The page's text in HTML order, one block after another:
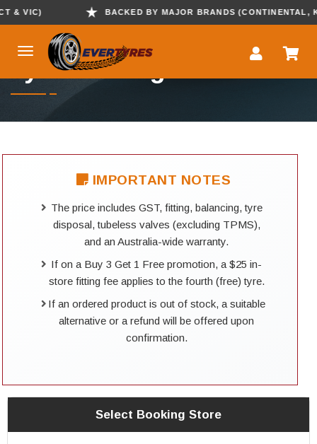
VIC) BACKED BY MAJOR BRANDS (CONTINENTAL,
Tyre Booking
IMPORTANT NOTES
The price includes GST, fitting, balancing, tyre
disposal, tubeless valves (excluding TPMS),
and an Australia-wide warranty.
If on a Buy 3 Get 1 Free promotion, a $25 in-
store fitting fee applies to the fourth (free) tyre.
If an ordered product is out of stock, a suitable
alternative or a refund will be offered upon
confirmation.
Select Booking Store